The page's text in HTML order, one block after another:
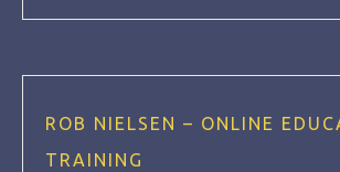
ROB NIELSEN – ONLINE
TRAINING